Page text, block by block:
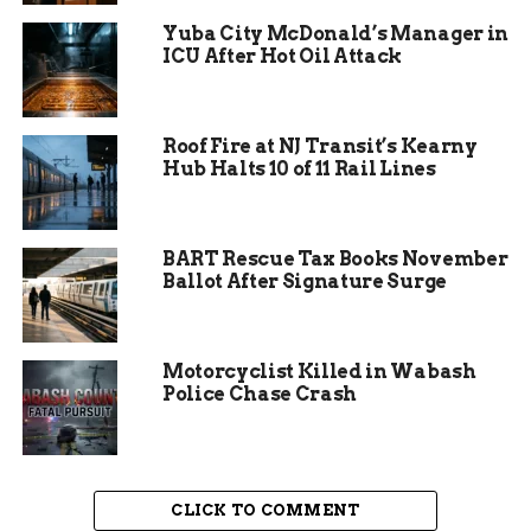
Police looking for leads,
turning to the public
With no immediate suspects and limited
physical evidence, Rifle PD is now turning to the
businesses nearby to review any security or
Yuba City McDonald’s Manager in
ICU After Hot Oil Attack
Roof Fire at NJ Transit’s Kearny
Hub Halts 10 of 11 Rail Lines
BART Rescue Tax Books November
Ballot After Signature Surge
Motorcyclist Killed in Wabash
Police Chase Crash
CLICK TO COMMENT